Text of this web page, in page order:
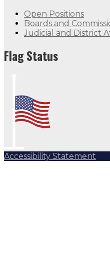
Open Positions
Boards and
Judicial and District
Flag Status
Accessibility Statement